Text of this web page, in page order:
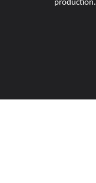
production.